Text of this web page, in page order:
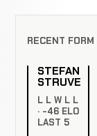
RECENT FORM
STEFAN
STRUVE
L L W L L
· -46 ELO
LAST 5